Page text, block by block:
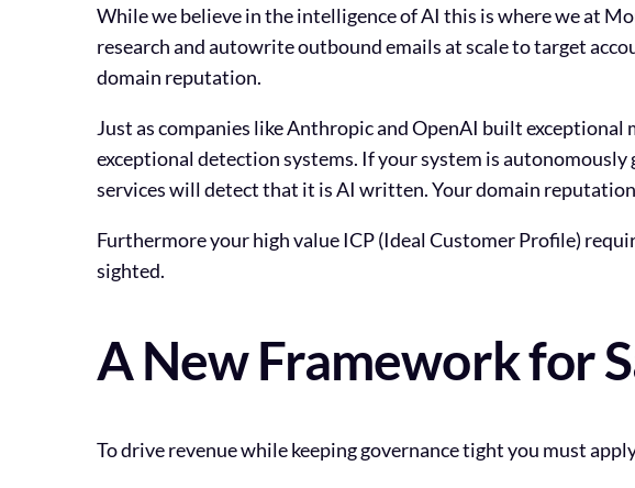
While we believe in the intelligence of AI this is where we at
research and autowrite outbound emails at scale to target
domain reputation.
Just as companies like Anthropic and OpenAI built
exceptional detection systems. If your system is
services will detect that it is AI written. Your domain
Furthermore your high value ICP (Ideal Customer Profile)
sighted.
A New Framework for
To drive revenue while keeping governance tight you must